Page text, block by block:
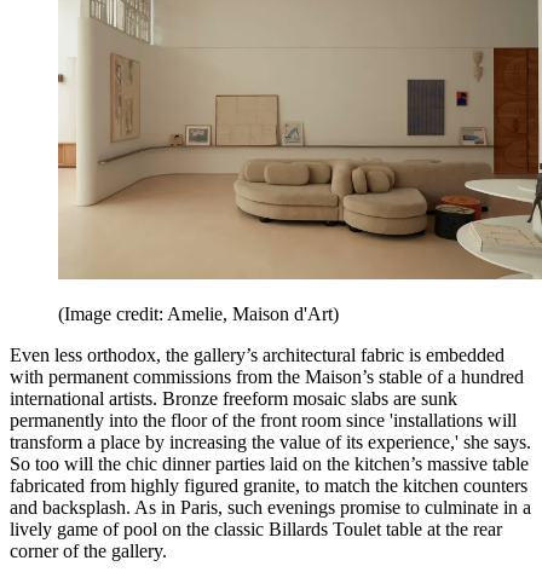
(Image credit: Amelie, Maison d'Art)
Even less orthodox, the gallery’s architectural fabric is embedded
with permanent commissions from the Maison’s stable of a hundred
international artists. Bronze freeform mosaic slabs are sunk
permanently into the floor of the front room since 'installations will
transform a place by increasing the value of its experience,' she says.
So too will the chic dinner parties laid on the kitchen’s massive table
fabricated from highly figured granite, to match the kitchen counters
and backsplash. As in Paris, such evenings promise to culminate in a
lively game of pool on the classic Billards Toulet table at the rear
corner of the gallery.